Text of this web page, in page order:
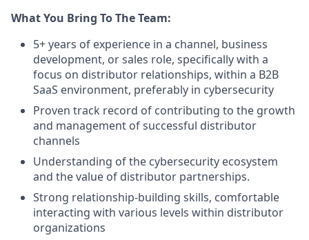
What You Bring To The Team:
5+ years of experience in a channel, business
development, or sales role, specifically with a
focus on distributor relationships, within a B2B
SaaS environment, preferably in cybersecurity
Proven track record of contributing to the growth
and management of successful distributor
channels
Understanding of the cybersecurity ecosystem
and the value of distributor partnerships.
Strong relationship-building skills, comfortable
interacting with various levels within distributor
organizations